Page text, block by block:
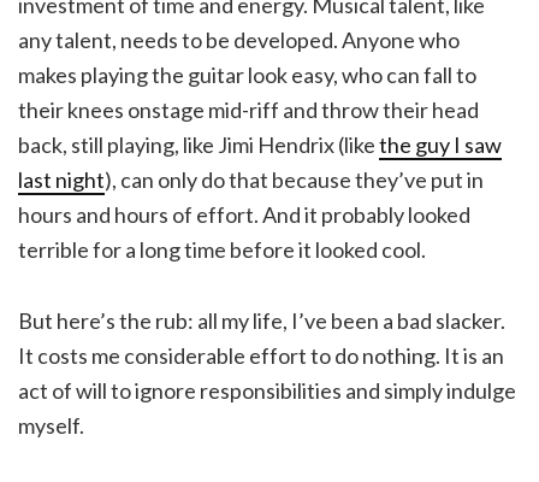
any talent, needs to be developed. Anyone who
makes playing the guitar look easy, who can fall to
their knees onstage mid-riff and throw their head
back, still playing, like Jimi Hendrix (likethe guy I saw
last night), can only do that because they’ve put in
hours and hours of effort. And it probably looked
terrible for a long time before it looked cool.
But here’s the rub: all my life, I’ve been a bad slacker.
It costs me considerable effort to do nothing. It is an
act of will to ignore responsibilities and simply indulge
myself.